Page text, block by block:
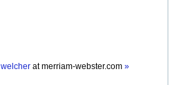
welcher atmerriam-webster.com »